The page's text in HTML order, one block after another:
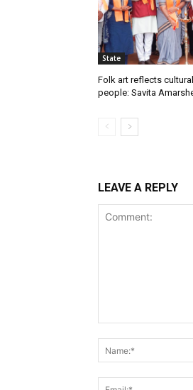
State
Folk art reflects
people: Savita
LEAVE A REPLY